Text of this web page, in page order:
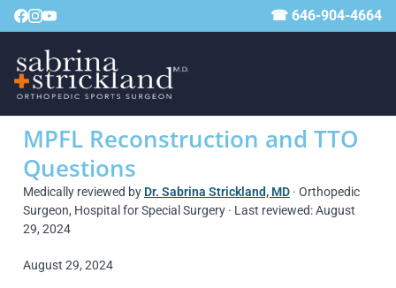
☎ 646-904-4664
MPFL Reconstruction and TTO
Questions
Medically reviewed by Dr. Sabrina Strickland, MD · Orthopedic
Surgeon, Hospital for Special Surgery · Last reviewed: August
29, 2024
August 29, 2024